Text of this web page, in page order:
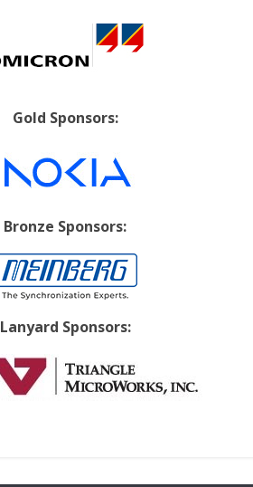
Gold Sponsors:
Bronze Sponsors:
Lanyard Sponsors: